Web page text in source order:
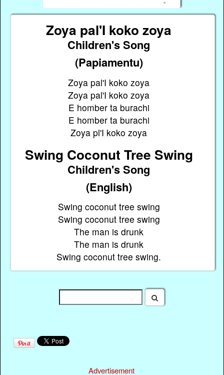
Zoya pal'I koko zoya
Children's Song
(Papiamentu)
Zoya pal'I koko zoya
Zoya pal'I koko zoya
E homber ta burachi
E homber ta burachi
Zoya pl'I koko zoya
Swing Coconut Tree Swing
Children's Song
(English)
Swing coconut tree swing
Swing coconut tree swing
The man is drunk
The man is drunk
Swing coconut tree swing.
Advertisement